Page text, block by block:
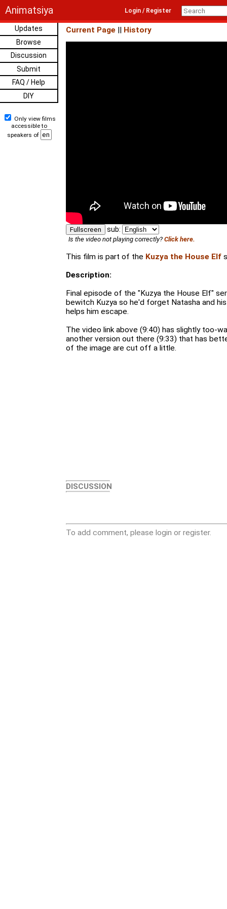
Animatsiya Login / Register
Updates
Browse
Discussion
Submit
FAQ / Help
DIY
Only view films
accessible to
speakers of
Current Page || History
Fullscreen sub:
Is the video not playing correctly? Click here.
This film is part of the Kuzya the House Elf
Description:
Final episode of the "Kuzya the House Elf"
bewitch Kuzya so he'd forget Natasha and
helps him escape.
The video link above (9:40) has slightly too-
another version out there (9:33) that has
of the image are cut off a little.
DISCUSSION
To add comment, please login or register.